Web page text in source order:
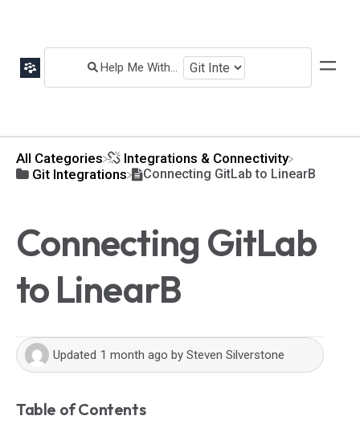
All Categories
​Integrations & Connectivity
​Git Integrations
Connecting GitLab to LinearB
Connecting GitLab
to LinearB
Updated 1 month ago by Steven Silverstone
Table of Contents